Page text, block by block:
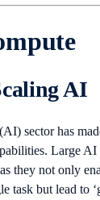
AI
sector has
Large
they not only
task but lead to